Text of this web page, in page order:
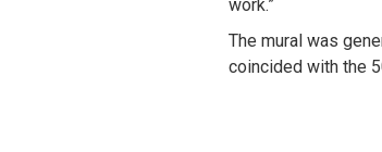
work.”
The mural was
coincided with the